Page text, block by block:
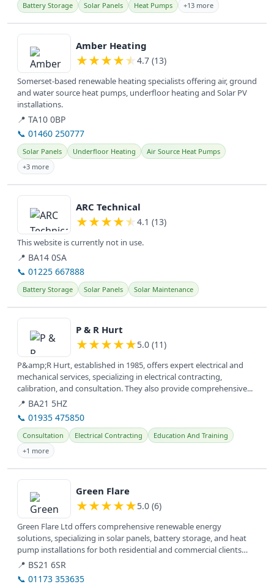
Battery Storage Solar Panels Heat Pumps +13 more
View details
Amber Heating
★★★★★ 4.7 (13)
Somerset-based renewable heating specialists offering air, ground
and water source heat pumps, underfloor heating and Solar PV
installations.
📍 TA10 0BP
📞 01460 250777
Solar Panels Underfloor Heating
Air Source Heat Pumps
+3 more
View details
ARC Technical
★★★★★ 4.1 (13)
This website is currently not in use.
📍 BA14 0SA
📞 01225 667888
Battery Storage Solar Panels Solar Maintenance
View details
P & R Hurt
★★★★★5.0 (11)
P&amp;R Hurt, established in 1985, offers expert electrical and
mechanical services, specializing in electrical contracting,
calibration, and consultation. They also provide comprehensive...
📍 BA21 5HZ
📞 01935 475850
Consultation Electrical Contracting
Education And Training
+1 more
View details
Green Flare
★★★★★5.0 (6)
Green Flare Ltd offers comprehensive renewable energy
solutions, specializing in solar panels, battery storage, and heat
pump installations for both residential and commercial clients
across the UK.
📍 BS21 6SR
📞 01173 353635